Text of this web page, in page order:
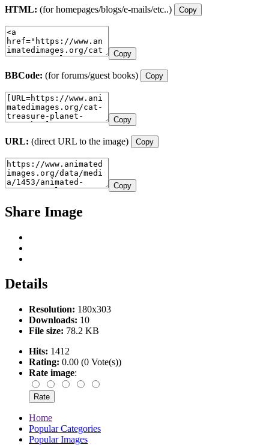
HTML: (for homepages/blogs/e-mails/etc..) Copy
Copy
BBCode: (for forums/guest books) Copy
Copy
URL: (direct URL to the image) Copy
Copy
Share Image
Details
Resolution: 180x303
Downloads: 10
File size: 78.2 KB
Hits: 1412
Rating: 0.00 (0 Vote(s))
Rate image:
Home
Popular Categories
Popular Images